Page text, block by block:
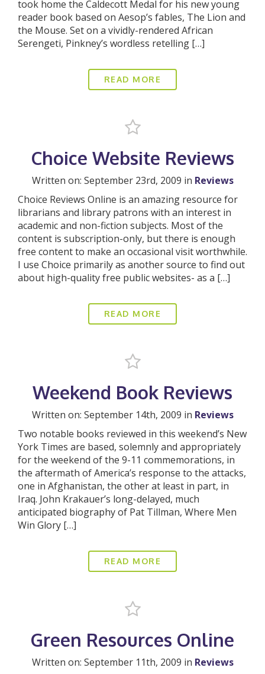
took home the Caldecott Medal for his new young
reader book based on Aesop’s fables, The Lion and
the Mouse. Set on a vividly-rendered African
Serengeti, Pinkney’s wordless retelling […]
READ MORE
Choice Website Reviews
Written on: September 23rd, 2009 in Reviews
Choice Reviews Online is an amazing resource for
librarians and library patrons with an interest in
academic and non-fiction subjects. Most of the
content is subscription-only, but there is enough
free content to make an occasional visit worthwhile.
I use Choice primarily as another source to find out
about high-quality free public websites- as a […]
READ MORE
Weekend Book Reviews
Written on: September 14th, 2009 in Reviews
Two notable books reviewed in this weekend’s New
York Times are based, solemnly and appropriately
for the weekend of the 9-11 commemorations, in
the aftermath of America’s response to the attacks,
one in Afghanistan, the other at least in part, in
Iraq. John Krakauer’s long-delayed, much
anticipated biography of Pat Tillman, Where Men
Win Glory […]
READ MORE
Green Resources Online
Written on: September 11th, 2009 in Reviews